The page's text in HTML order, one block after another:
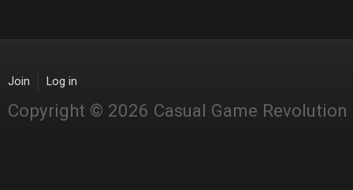
Join Log in
Copyright © 2026 Casual Game Revolution